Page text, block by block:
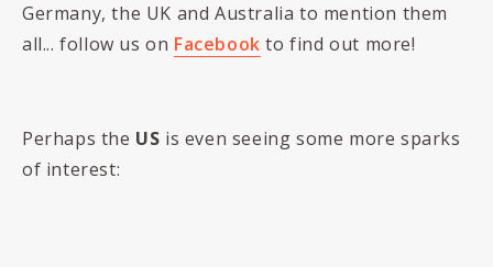
Germany, the UK and Australia to mention them
all... follow us on Facebook to find out more!
Perhaps the US is even seeing some more sparks
of interest: